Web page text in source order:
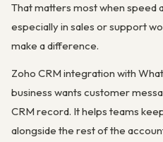
That matters most when speed
especially in sales or support
make a difference.
Zoho CRM integration with
business wants customer
CRM record. It helps teams
alongside the rest of the